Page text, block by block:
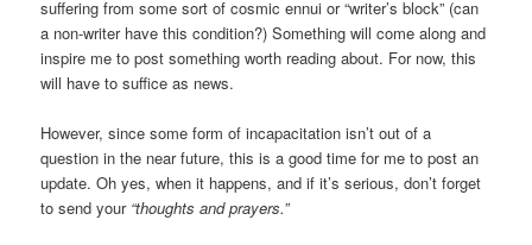
suffering from some sort of cosmic ennui or “writer’s block” (can
a non-writer have this condition?) Something will come along and
inspire me to post something worth reading about. For now, this
will have to suffice as news.
However, since some form of incapacitation isn’t out of a
question in the near future, this is a good time for me to post an
update. Oh yes, when it happens, and if it’s serious, don’t forget
to send your“thoughts and prayers.”